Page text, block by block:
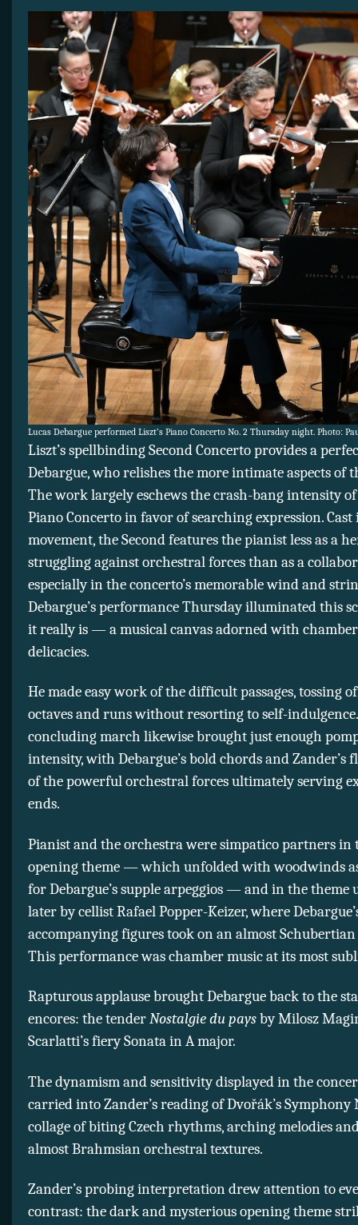
Lucas Debargue performed Liszt’s Piano Concerto No. 2 Thursday night. Photo:
Liszt’s spellbinding Second Concerto provides a
Debargue, who relishes the more intimate aspects of
The work largely eschews the crash-bang intensity
Piano Concerto in favor of searching expression. Cast
movement, the Second features the pianist less as a
struggling against orchestral forces than as a
especially in the concerto’s memorable wind and
Debargue’s performance Thursday illuminated this
it really is — a musical canvas adorned with
delicacies.
He made easy work of the difficult passages, tossing
octaves and runs without resorting to self-
concluding march likewise brought just enough
intensity, with Debargue’s bold chords and Zander’s
of the powerful orchestral forces ultimately serving
ends.
Pianist and the orchestra were simpatico partners in
opening theme — which unfolded with woodwinds
for Debargue’s supple arpeggios — and in the theme
later by cellist Rafael Popper-Keizer, where
accompanying figures took on an almost Schubertian
This performance was chamber music at its most
Rapturous applause brought Debargue back to the
encores: the tenderNostalgie du paysby Milosz
Scarlatti’s fiery Sonata in A major.
The dynamism and sensitivity displayed in the
carried into Zander’s reading of Dvořák’s Symphony
collage of biting Czech rhythms, arching melodies
almost Brahmsian orchestral textures.
Zander’s probing interpretation drew attention to
contrast: the dark and mysterious opening theme